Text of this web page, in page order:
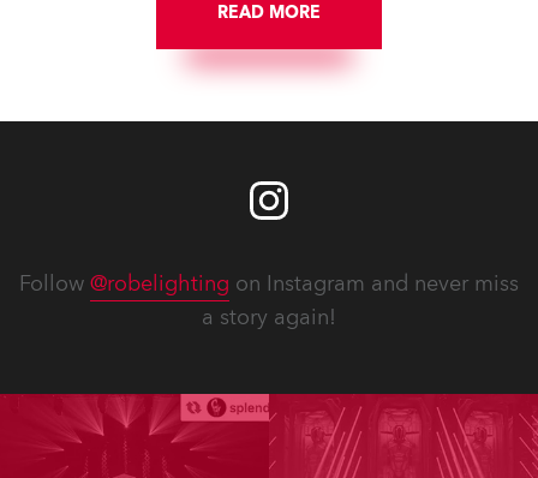
READ MORE
Follow @robelighting on Instagram and never miss
a story again!